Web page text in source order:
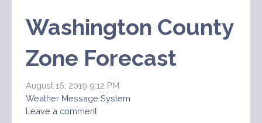
Washington County
Zone Forecast
August 16, 2019 9:12 PM
Weather Message System
Leave a comment